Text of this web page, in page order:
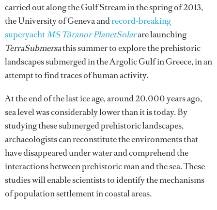
carried out along the Gulf Stream in the spring of 2013,
the University of Geneva andrecord-breaking
superyachtMS Tûranor PlanetSolarare launching
TerraSubmersathis summer to explore the prehistoric
landscapes sub­merged in the Argolic Gulf in Greece, in an
attempt to find traces of human activity.
At the end of the last ice age, around 20,000 years ago,
sea level was considerably lower than it is today. By
studying these submerged prehis­toric landscapes,
archaeologists can reconstitute the environments that
have disappeared under water and comprehend the
interactions between prehistoric man and the sea. These
studies will enable scientists to identify the mechanisms
of population settlement in coastal areas.